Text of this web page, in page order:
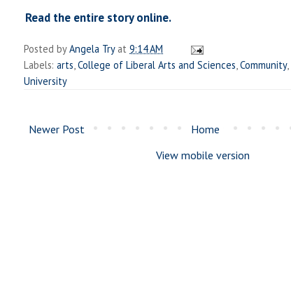
Read the entire story online.
Posted byAngela Try at 9:14 AM
Labels: arts College of Liberal Arts and Sciences Community,
University
Newer Post
Home
View mobile version